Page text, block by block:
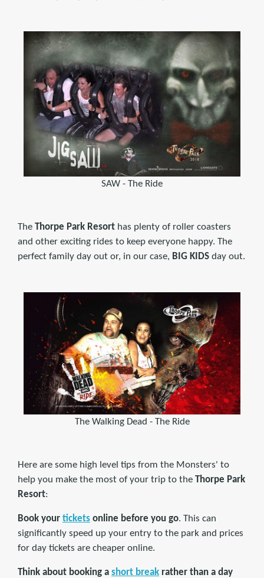
SAW - The Ride
The Thorpe Park Resort has plenty of roller coasters
and other exciting rides to keep everyone happy. The
perfect family day out or, in our case, BIG KIDS day out.
The Walking Dead - The Ride
Here are some high level tips from the Monsters' to
help you make the most of your trip to the Thorpe Park
Resort:
Book your tickets online before you go. This can
significantly speed up your entry to the park and prices
for day tickets are cheaper online.
Think about booking a short break rather than a day